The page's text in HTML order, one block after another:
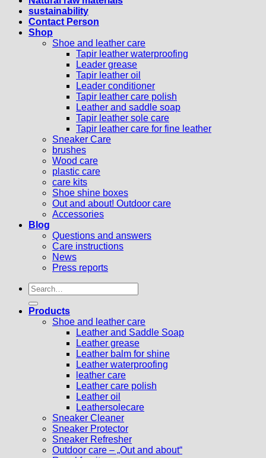
sustainability
Contact Person
Shop
Shoe and leather care
Tapir leather waterproofing
Leader grease
Tapir leather oil
Leader conditioner
Tapir leather care polish
Leather and saddle soap
Tapir leather sole care
Tapir leather care for fine leather
Sneaker Care
brushes
Wood care
plastic care
care kits
Shoe shine boxes
Out and about! Outdoor care
Accessories
Blog
Questions and answers
Care instructions
News
Press reports
Search
for:
Products
Shoe and leather care
Leather and Saddle Soap
Leather grease
Leather balm for shine
Leather waterproofing
leather care
Leather care polish
Leather oil
Leathersolecare
Sneaker Cleaner
Sneaker Protector
Sneaker Refresher
Outdoor care – „Out and about“